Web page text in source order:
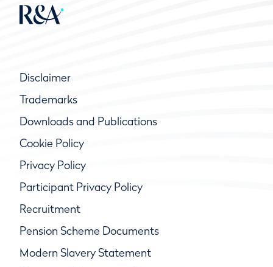
Disclaimer
Trademarks
Downloads and Publications
Cookie Policy
Privacy Policy
Participant Privacy Policy
Recruitment
Pension Scheme Documents
Modern Slavery Statement